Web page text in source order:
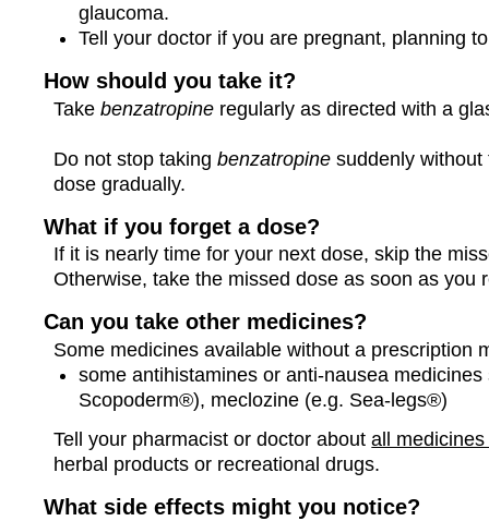
glaucoma.
Tell your doctor if you are pregnant, planning
How should you take it?
Takebenzatropine regularly as directed with a
Do not stop takingbenzatropine suddenly without
dose gradually.
What if you forget a dose?
If it is nearly time for your next dose, skip the
Otherwise, take the missed dose as soon as
Can you take other medicines?
Some medicines available without a prescription
some antihistamines or anti-nausea
Scopoderm®), meclozine (e.g. Sea-legs®)
Tell your pharmacist or doctor aboutall
herbal products or recreational drugs.
What side effects might you notice?